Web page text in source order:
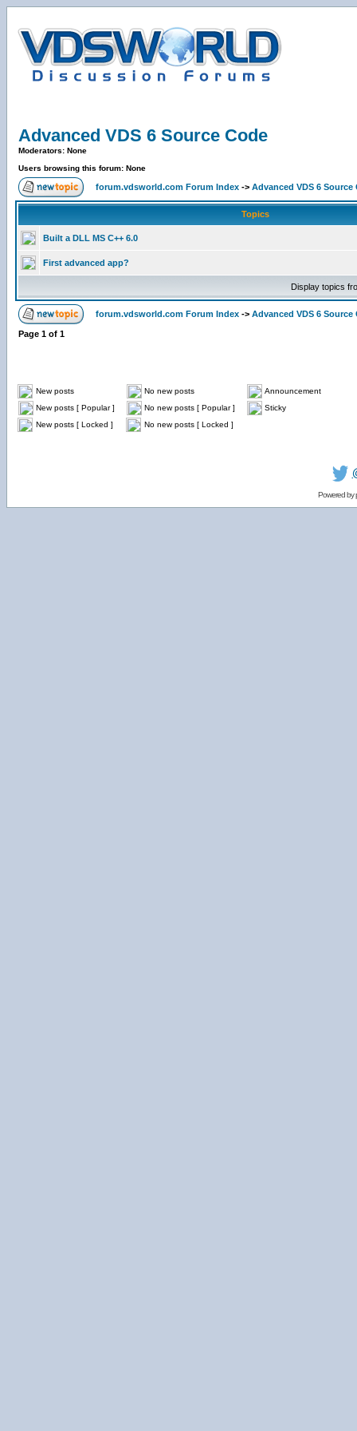
Advanced VDS 6 Source Code
Moderators: None
Users browsing this forum: None
forum.vdsworld.com Forum Index -> Advanced VDS 6 Source
Topics
Built a DLL MS C++ 6.0
First advanced app?
Display topics
forum.vdsworld.com Forum Index -> Advanced VDS 6 Source
Page 1 of 1
New posts No new posts
Announcement
New posts [ Popular ]
No new posts [ Popular ]
Sticky
New posts [ Locked ]
No new posts [ Locked ]
Powered by